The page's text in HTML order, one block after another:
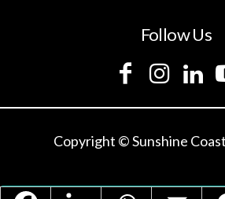
Follow Us
Copyright © Sunshine